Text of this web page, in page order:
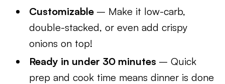
Customizable – Make it low-carb,
double-stacked, or even add crispy
onions on top!
Ready in under 30 minutes – Quick
prep and cook time means dinner is done